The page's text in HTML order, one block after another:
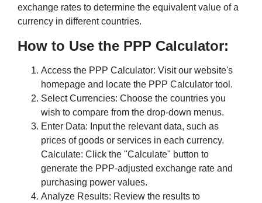
exchange rates to determine the equivalent value of a
currency in different countries.
How to Use the PPP Calculator:
Access the PPP Calculator: Visit our website's
homepage and locate the PPP Calculator tool.
Select Currencies: Choose the countries you
wish to compare from the drop-down menus.
Enter Data: Input the relevant data, such as
prices of goods or services in each currency.
Calculate: Click the "Calculate" button to
generate the PPP-adjusted exchange rate and
purchasing power values.
Analyze Results: Review the results to